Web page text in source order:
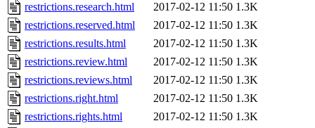
restrictions.research.html
2017-02-12 11:50 1.3K
restrictions.reserved.html
2017-02-12 11:50 1.3K
restrictions.results.html
2017-02-12 11:50 1.3K
restrictions.review.html
2017-02-12 11:50 1.3K
restrictions.reviews.html
2017-02-12 11:50 1.3K
restrictions.right.html
2017-02-12 11:50 1.3K
restrictions.rights.html
2017-02-12 11:50 1.3K